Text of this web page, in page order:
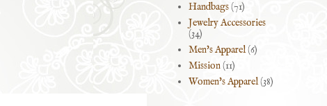
Handbags(71)
Jewelry Accessories
(34)
Men's Apparel(6)
Mission(11)
Women's Apparel(38)